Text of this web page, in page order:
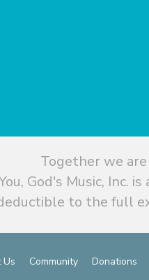
Together we are
God's Music, Inc.
to the full
Us Community Donations